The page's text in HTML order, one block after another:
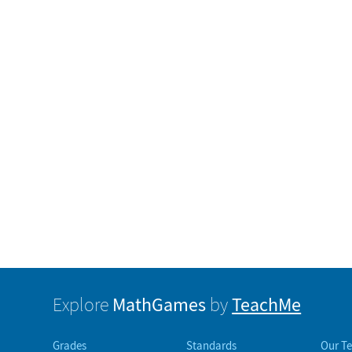
Explore MathGames byTeachMe
Grades Standards Our